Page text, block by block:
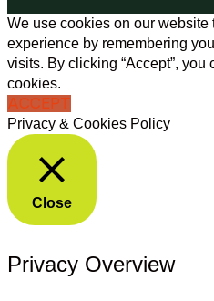
We use cookies on our
experience by remembering
visits. By clicking “Accept”, you
cookies.
ACCEPT
Privacy & Cookies Policy
Close
Privacy Overview